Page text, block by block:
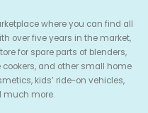
where you can find all
over five years in the market,
for spare parts of blenders,
and other small home
kids’ ride-on vehicles,
much more.